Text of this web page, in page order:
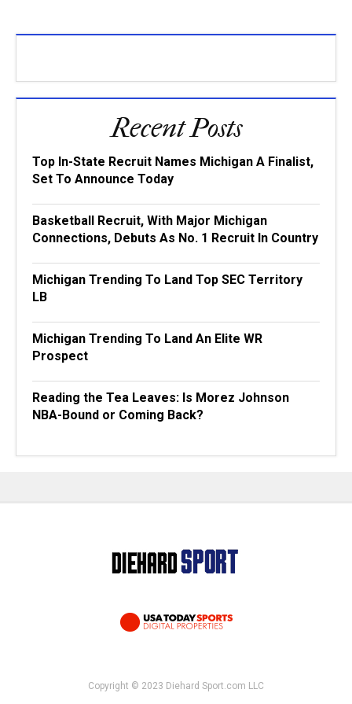
Recent Posts
Top In-State Recruit Names Michigan A Finalist,
Set To Announce Today
Basketball Recruit, With Major Michigan
Connections, Debuts As No. 1 Recruit In Country
Michigan Trending To Land Top SEC Territory
LB
Michigan Trending To Land An Elite WR
Prospect
Reading the Tea Leaves: Is Morez Johnson
NBA-Bound or Coming Back?
Copyright © 2023 Diehard Sport.com LLC